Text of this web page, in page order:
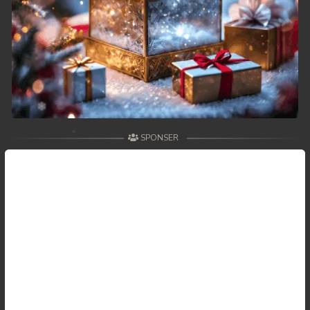
59. Antak Sne Pyos Plerng Songkrem
60. Antak Sne Pyos Plerng Songkrem
61. Antak Sne Pyos Plerng Songkrem
62. Antak Sne Pyos Plerng Songkrem
63. Antak Sne Pyos Plerng Songkrem
SPONSER